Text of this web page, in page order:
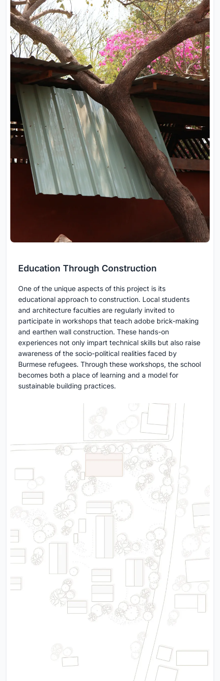
Education Through Construction
One of the unique aspects of this project is its
educational approach to construction. Local students
and architecture faculties are regularly invited to
participate in workshops that teach adobe brick-making
and earthen wall construction. These hands-on
experiences not only impart technical skills but also raise
awareness of the socio-political realities faced by
Burmese refugees. Through these workshops, the school
becomes both a place of learning and a model for
sustainable building practices.